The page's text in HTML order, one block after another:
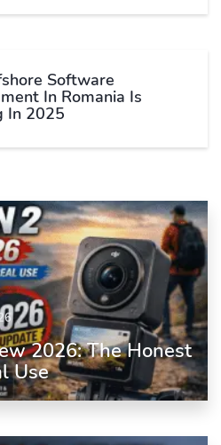
Software
In Romania Is
In 2025
2026: The Honest
Use